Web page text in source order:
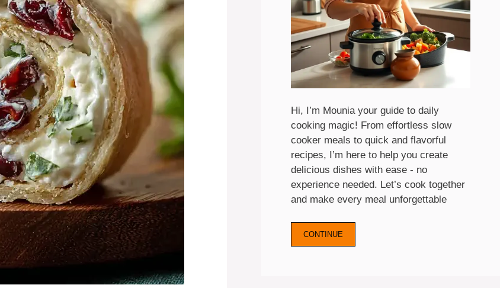
Hi, I’m Mounia your guide to daily
cooking magic! From effortless slow
cooker meals to quick and flavorful
recipes, I’m here to help you create
delicious dishes with ease - no
experience needed. Let’s cook together
and make every meal unforgettable
CONTINUE